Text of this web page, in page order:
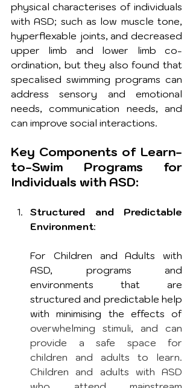
physical characterises of individuals
with ASD; such as low muscle tone,
hyperflexable joints, and decreased
upper limb and lower limb co-
ordination, but they also found that
specalised swimming programs can
address sensory and emotional
needs, communication needs, and
can improve social interactions.
Key Components of Learn-
to-Swim Programs for
Individuals with ASD:
Structured and Predictable
Environment:
For Children and Adults with
ASD, programs and
environments that are
structured and predictable help
overwhelming stimuli, and can
provide a safe space for
children and adults to learn.
Children and adults with ASD